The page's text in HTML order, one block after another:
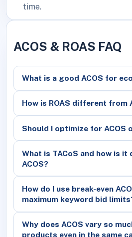
time.
ACOS & ROAS FAQ
What is a good ACOS for
How is ROAS different from
Should I optimize for ACOS
What is TACoS and how is
ACOS?
How do I use break-even
maximum keyword bid
Why does ACOS vary so
products even in the same